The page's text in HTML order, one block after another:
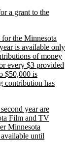
a grant to the
the Minnesota
is available only
of money
every $3 provided
$50,000 is
contribution has
year are
Film and TV
Minnesota
until